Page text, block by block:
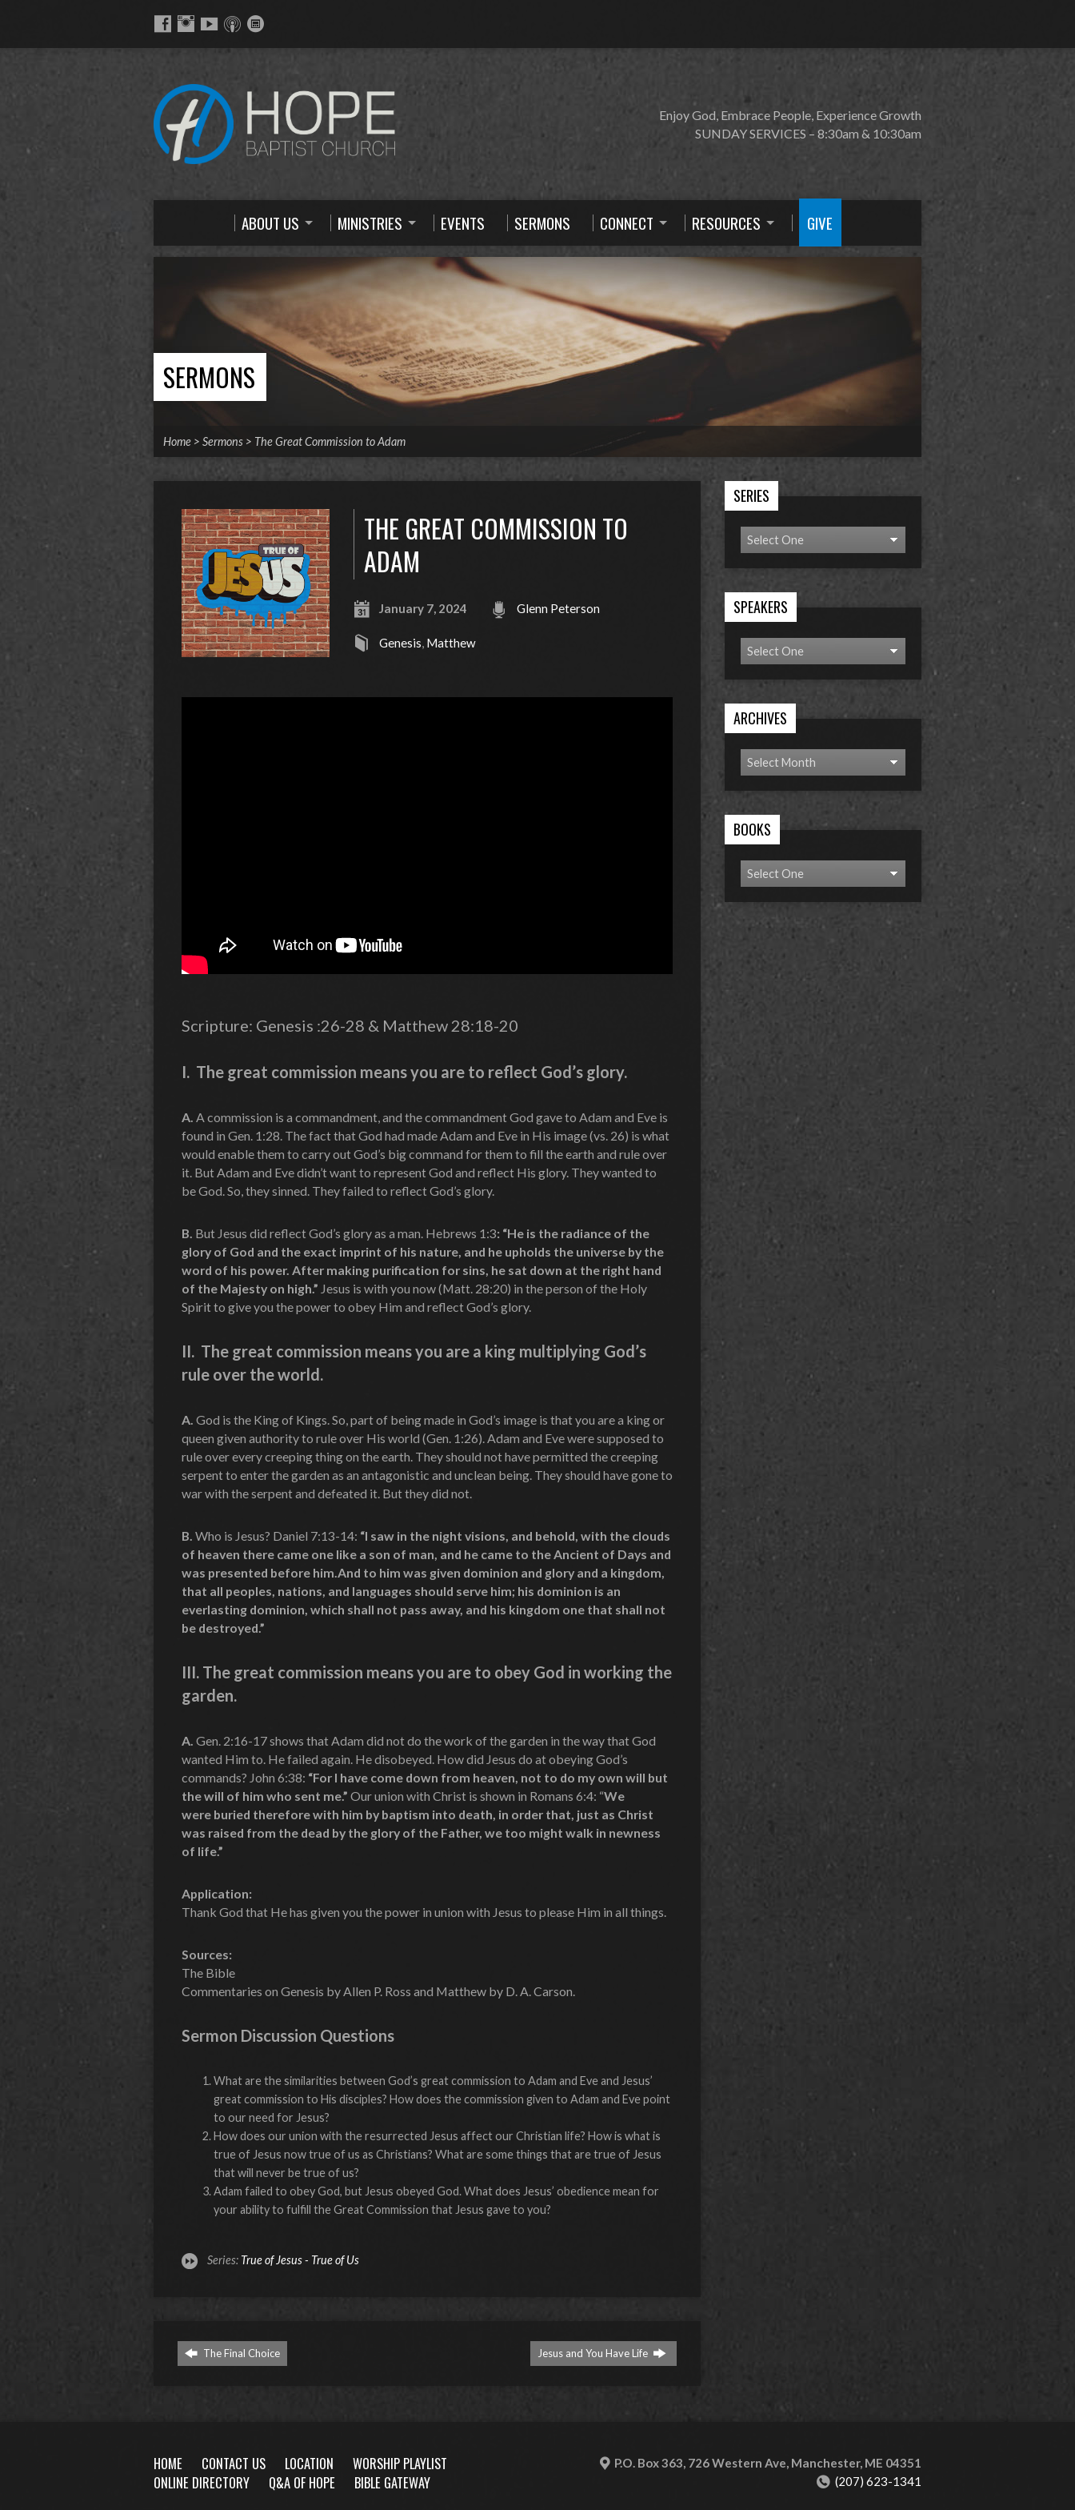
Enjoy God, Embrace People, Experience Growth
SUNDAY SERVICES – 8:30am & 10:30am
ABOUT US MINISTRIES EVENTS SERMONS CONNECT RESOURCES GIVE
SERMONS
Home > Sermons > The Great Commission to Adam
THE GREAT COMMISSION TO
ADAM
January 7, 2024 Glenn Peterson
Genesis, Matthew
Scripture: Genesis :26-28 & Matthew 28:18-20
I. The great commission means you are to reflect God’s glory.
A. A commission is a commandment, and the commandment God gave to Adam and Eve is
found in Gen. 1:28. The fact that God had made Adam and Eve in His image (vs. 26) is what
would enable them to carry out God’s big command for them to fill the earth and rule over
it. But Adam and Eve didn’t want to represent God and reflect His glory. They wanted to
be God. So, they sinned. They failed to reflect God’s glory.
B. But Jesus did reflect God’s glory as a man. Hebrews 1:3: “He is the radiance of the
glory of God and the exact imprint of his nature, and he upholds the universe by the
word of his power. After making purification for sins, he sat down at the right hand
of the Majesty on high.” Jesus is with you now (Matt. 28:20) in the person of the Holy
Spirit to give you the power to obey Him and reflect God’s glory.
II. The great commission means you are a king multiplying God’s
rule over the world.
A. God is the King of Kings. So, part of being made in God’s image is that you are a king or
queen given authority to rule over His world (Gen. 1:26). Adam and Eve were supposed to
rule over every creeping thing on the earth. They should not have permitted the creeping
serpent to enter the garden as an antagonistic and unclean being. They should have gone to
war with the serpent and defeated it. But they did not.
B. Who is Jesus? Daniel 7:13-14: “I saw in the night visions, and behold, with the clouds
of heaven there came one like a son of man, and he came to the Ancient of Days and
was presented before him.And to him was given dominion and glory and a kingdom,
that all peoples, nations, and languages should serve him; his dominion is an
everlasting dominion, which shall not pass away, and his kingdom one that shall not
be destroyed.”
III. The great commission means you are to obey God in working the
garden.
A. Gen. 2:16-17 shows that Adam did not do the work of the garden in the way that God
wanted Him to. He failed again. He disobeyed. How did Jesus do at obeying God’s
commands? John 6:38: “For I have come down from heaven, not to do my own will but
the will of him who sent me.” Our union with Christ is shown in Romans 6:4: “We
were buried therefore with him by baptism into death, in order that, just as Christ
was raised from the dead by the glory of the Father, we too might walk in newness
of life.”
Application:
Thank God that He has given you the power in union with Jesus to please Him in all things.
Sources:
The Bible
Commentaries on Genesis by Allen P. Ross and Matthew by D. A. Carson.
Sermon Discussion Questions
What are the similarities between God’s great commission to Adam and Eve and Jesus’
great commission to His disciples? How does the commission given to Adam and Eve point
to our need for Jesus?
How does our union with the resurrected Jesus affect our Christian life? How is what is
true of Jesus now true of us as Christians? What are some things that are true of Jesus
that will never be true of us?
Adam failed to obey God, but Jesus obeyed God. What does Jesus’ obedience mean for
your ability to fulfill the Great Commission that Jesus gave to you?
Series: True of Jesus - True of Us
The Final Choice Jesus and You Have Life
SERIES
SPEAKERS
ARCHIVES
BOOKS
HOME CONTACT US LOCATION
WORSHIP PLAYLIST
ONLINE DIRECTORY
Q&A OF HOPE BIBLE GATEWAY
P.O. Box 363, 726 Western Ave, Manchester, ME 04351
(207) 623-1341